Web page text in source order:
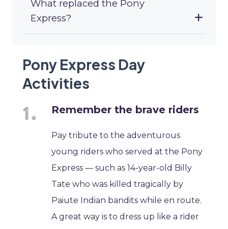
What replaced the Pony
Express?
Pony Express Day
Activities
Remember the brave riders
Pay tribute to the adventurous
young riders who served at the Pony
Express — such as 14-year-old Billy
Tate who was killed tragically by
Paiute Indian bandits while en route.
A great way is to dress up like a rider